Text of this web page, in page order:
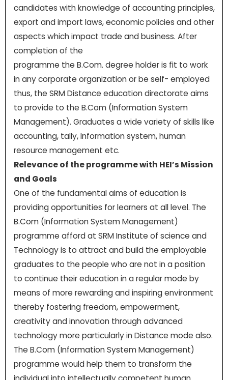
candidates with knowledge of accounting principles,
export and import laws, economic policies and other
aspects which impact trade and business. After
completion of the
programme the B.Com. degree holder is fit to work
in any corporate organization or be self- employed
thus, the SRM Distance education directorate aims
to provide to the B.Com (Information System
Management). Graduates a wide variety of skills like
accounting, tally, Information system, human
resource management etc.
Relevance of the programme with HEI’s Mission
and Goals
One of the fundamental aims of education is
providing opportunities for learners at all level. The
B.Com (Information System Management)
programme afford at SRM Institute of science and
Technology is to attract and build the employable
graduates to the people who are not in a position
to continue their education in a regular mode by
means of more rewarding and inspiring environment
thereby fostering freedom, empowerment,
creativity and innovation through advanced
technology more particularly in Distance mode also.
The B.Com (Information System Management)
programme would help them to transform the